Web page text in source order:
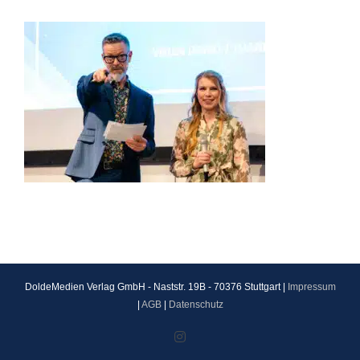
DoldeMedien Verlag GmbH - Naststr. 19B - 70376 Stuttgart |
Impressum
AGB| Datenschutz
Instagram